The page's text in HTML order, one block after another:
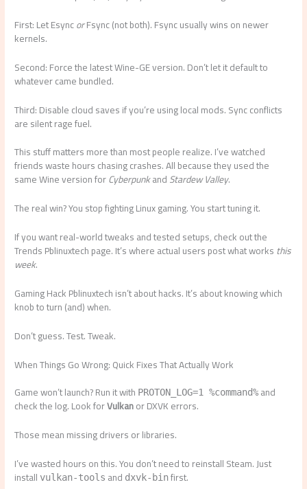
First: Let EsyncorFsync (not both). Fsync usually wins on newer
kernels.
Second: Force the latest Wine-GE version. Don’t let it default to
whatever came bundled.
Third: Disable cloud saves if you’re using local mods. Sync conflicts
are silent rage fuel.
This stuff matters more than most people realize. I’ve watched
friends waste hours chasing crashes. All because they used the
same Wine version forCyberpunkandStardew Valley.
The real win? You stop fighting Linux gaming. You start tuning it.
If you want real-world tweaks and tested setups, check out the
Trends Pblinuxtech page. It’s where actual users post what worksthis
week.
Gaming Hack Pblinuxtech isn’t about hacks. It’s about knowing which
knob to turn (and) when.
Don’t guess. Test. Tweak.
When Things Go Wrong: Quick Fixes That Actually Work
Game won’t launch? Run it with PROTON_LOG=1 %command% and
check the log. Look forVulkanor DXVK errors.
Those mean missing drivers or libraries.
I’ve wasted hours on this. You don’t need to reinstall Steam. Just
install vulkan-tools and dxvk-binfirst.